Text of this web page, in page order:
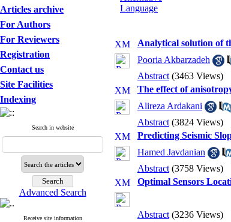
Articles archive
For Authors
For Reviewers
Registration
Contact us
Site Facilities
Indexing
Search in website
Advanced Search
Receive site information
Analytical solution of
Pooria Akbarzadeh
Abstract (3463 Views)
The effect of
Alireza Ardakani
Abstract (3824 Views)
Predicting Seismic
Hamed Javdanian
Abstract (3758 Views)
Optimal Sensors
Abstract (3236 Views)